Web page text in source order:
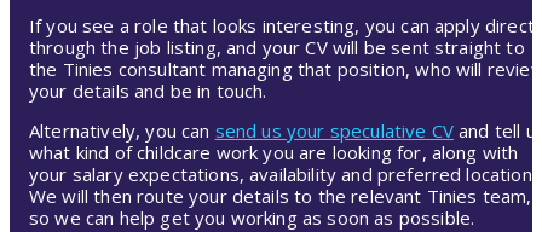
If you see a role that looks interesting, you can apply
through the job listing, and your CV will be sent straight to
the Tinies consultant managing that position, who will
your details and be in touch.
Alternatively, you can send us your speculative CV and tell
what kind of childcare work you are looking for, along with
your salary expectations, availability and preferred location.
We will then route your details to the relevant Tinies team,
so we can help get you working as soon as possible.